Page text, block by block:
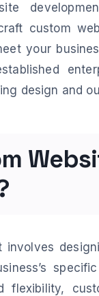
custom
your
design and
involves
flexibility,